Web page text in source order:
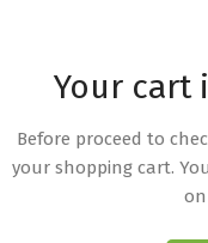
Your cart
Before proceed to
your shopping cart.